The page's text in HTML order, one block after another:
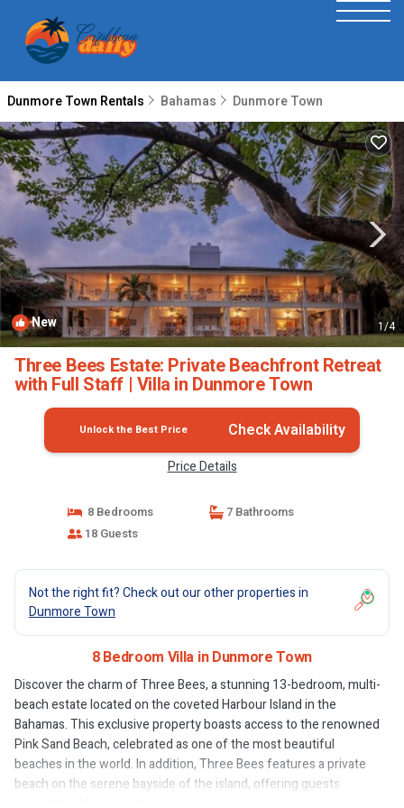
Dunmore Town Rentals Bahamas Dunmore Town
New 1/4
Three Bees Estate: Private Beachfront Retreat
with Full Staff | Villa in Dunmore Town
Unlock the Best Price Check Availability
Price Details
8 Bedrooms
7 Bathrooms
18 Guests
Not the right fit? Check out our other properties in
Dunmore Town
8 Bedroom Villa in Dunmore Town
Discover the charm of Three Bees, a stunning 13-bedroom, multi-
beach estate located on the coveted Harbour Island in the
Bahamas. This exclusive property boasts access to the renowned
Pink Sand Beach, celebrated as one of the most beautiful
beaches in the world. In addition, Three Bees features a private
beach on the serene bayside of the island, offering guests